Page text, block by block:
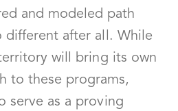
and modeled path
different after all. While
will bring its own
to these programs,
serve as a proving